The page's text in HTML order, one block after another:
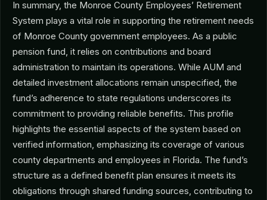
In summary, the Monroe County Employees’ Retirement
System plays a vital role in supporting the retirement needs
of Monroe County government employees. As a public
pension fund, it relies on contributions and board
administration to maintain its operations. While AUM and
detailed investment allocations remain unspecified, the
fund’s adherence to state regulations underscores its
commitment to providing reliable benefits. This profile
highlights the essential aspects of the system based on
verified information, emphasizing its coverage of various
county departments and employees in Florida. The fund’s
structure as a defined benefit plan ensures it meets its
obligations through shared funding sources, contributing to